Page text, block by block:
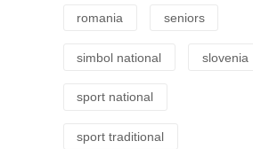
romania seniors
simbol national slovenia
sport national
sport traditional